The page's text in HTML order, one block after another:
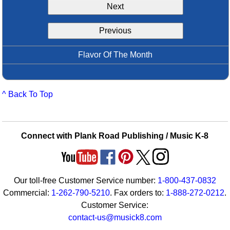
Boomwhacker Central
Video Network
Next
Previous
Flavor Of The Month
^ Back To Top
Connect with Plank Road Publishing / Music K-8
Our toll-free Customer Service number: 1-800-437-0832
Commercial: 1-262-790-5210. Fax orders to: 1-888-272-0212.
Customer Service:
contact-us@musick8.com